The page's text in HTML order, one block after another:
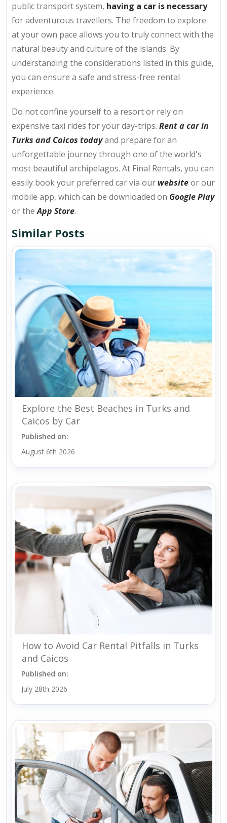
public transport system, having a car is necessary
for adventurous travellers. The freedom to explore
at your own pace allows you to truly connect with the
natural beauty and culture of the islands. By
understanding the considerations listed in this guide,
you can ensure a safe and stress-free rental
experience.
Do not confine yourself to a resort or rely on
expensive taxi rides for your day-trips. Rent a car in
Turks and Caicos todayand prepare for an
unforgettable journey through one of the world's
most beautiful archipelagos. At Final Rentals, you can
easily book your preferred car via our websiteor our
mobile app, which can be downloaded on Google Play
or theApp Store.
Similar Posts
Explore the Best Beaches in Turks and
Caicos by Car
Published on:
August 6th 2026
How to Avoid Car Rental Pitfalls in Turks
and Caicos
Published on:
July 28th 2026